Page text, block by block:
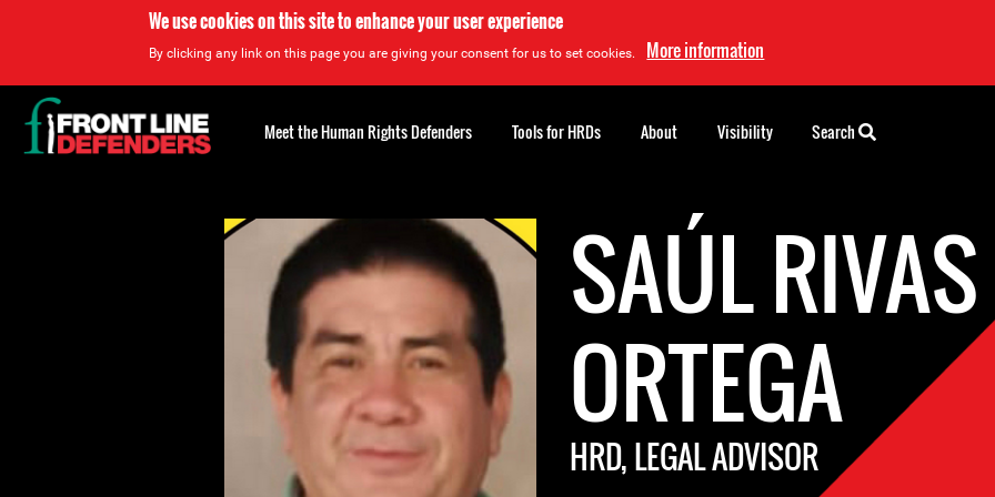
We use cookies on this site to enhance your user experience
By clicking any link on this page you are giving your consent for us to set cookies. More information
SAÚL RIVAS
ORTEGA
HRD, LEGAL ADVISOR
Back
to
top
Meet the Human Rights Defenders Tools for HRDs About Visibility Search